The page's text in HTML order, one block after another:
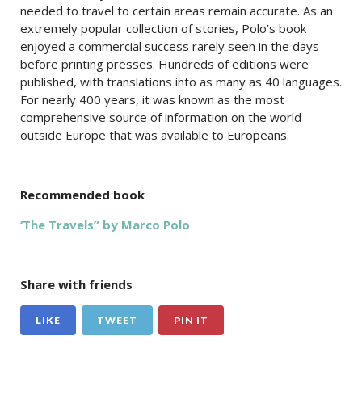
needed to travel to certain areas remain accurate. As an
extremely popular collection of stories, Polo’s book
enjoyed a commercial success rarely seen in the days
before printing presses. Hundreds of editions were
published, with translations into as many as 40 languages.
For nearly 400 years, it was known as the most
comprehensive source of information on the world
outside Europe that was available to Europeans.
Recommended book
‘The Travels” by Marco Polo
Share with friends
LIKE TWEET PIN IT